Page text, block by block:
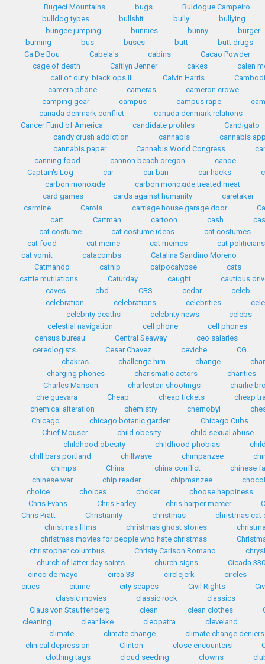
Bugeci Mountains bugs
Buldogue Campeiro
bulldog types
bullshit bully
bullying
bungee jumping
bunnies bunny
burger
burning
bus buses butt
butt drugs
Ca De Bou
Cabela's cabins
Cacao Powder
cage of death
Caitlyn Jenner cakes
calen
call of duty: black ops III
Calvin Harris
camera phone
cameras
cameron crowe
camping gear
campus campus rape
canada denmark conflict
canada denmark relations
Cancer Fund of America
candidate profiles
Candigato
candy crush addiction
cannabis
cannabis
cannabis paper
Cannabis World Congress
canning food
cannon beach oregon
canoe
Captain's Log
car car ban car hacks
carbon monoxide
carbon monoxide treated meat
card games
cards against humanity
caretaker
carmine
Carols carriage house garage door
cart
Cartman cartoon cash
cat costume
cat costume ideas
cat costumes
cat food
cat meme cat memes
cat politicians
cat vomit
catacombs
Catalina Sandino Moreno
Catmando
catnip catpocalypse
cats
cattle mutilations
Caturday caught
cautious
caves
cbd CBS cedar
celeb
celebration
celebrations celebrities
celebrity deaths
celebrity news
celebs
celestial navigation
cell phone
cell phones
census bureau
Central Seaway
ceo salaries
cereologists
Cesar Chavez ceviche
CG
chakras
challenge him change
charging phones
charismatic actors
charities
Charles Manson
charleston shootings
charlie
che guevara
Cheap cheap tickets
cheap
chemical alteration
chemistry chernobyl
Chicago
chicago botanic garden
Chicago Cubs
Chief Mouser
child obesity
child sexual abuse
childhood obesity
childhood phobias
chill bars portland
chillwave chimpanzee
chimps
China china conflict
chinese
chinese war
chip reader chipmanzee
choice
choices choker
choose happiness
Chris Evans
Chris Farley chris harper mercer
Chris Pratt
Christianity christmas
christmas cat
christmas films
christmas ghost stories
christmas movies for people who hate christmas
christopher columbus
Christy Carlson Romano
church of latter day saints
church signs
Cicada
cinco de mayo
circa 33 circlejerk
circles
cities
citrine city scapes Civil Rights
classic movies
classic rock classics
Claus von Stauffenberg
clean clean clothes
cleaning
clear lake cleopatra
cleveland
climate
climate change
climate change deniers
clinical depression
Clinton close encounters
clothing tags
cloud seeding clowns